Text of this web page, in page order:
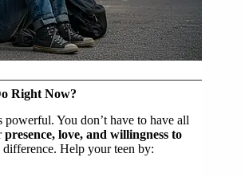
Right Now?
powerful. You don’t have to have all
presence, love, and willingness to
difference. Help your teen by: